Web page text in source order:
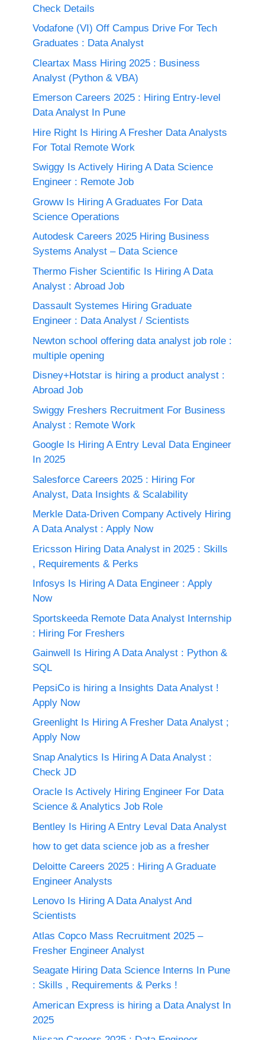
Check Details
Vodafone (VI) Off Campus Drive For Tech
Graduates : Data Analyst
Cleartax Mass Hiring 2025 : Business
Analyst (Python & VBA)
Emerson Careers 2025 : Hiring Entry-level
Data Analyst In Pune
Hire Right Is Hiring A Fresher Data Analysts
For Total Remote Work
Swiggy Is Actively Hiring A Data Science
Engineer : Remote Job
Groww Is Hiring A Graduates For Data
Science Operations
Autodesk Careers 2025 Hiring Business
Systems Analyst – Data Science
Thermo Fisher Scientific Is Hiring A Data
Analyst : Abroad Job
Dassault Systemes Hiring Graduate
Engineer : Data Analyst / Scientists
Newton school offering data analyst job role :
multiple opening
Disney+Hotstar is hiring a product analyst :
Abroad Job
Swiggy Freshers Recruitment For Business
Analyst : Remote Work
Google Is Hiring A Entry Leval Data Engineer
In 2025
Salesforce Careers 2025 : Hiring For
Analyst, Data Insights & Scalability
Merkle Data-Driven Company Actively Hiring
A Data Analyst : Apply Now
Ericsson Hiring Data Analyst in 2025 : Skills
, Requirements & Perks
Infosys Is Hiring A Data Engineer : Apply
Now
Sportskeeda Remote Data Analyst Internship
: Hiring For Freshers
Gainwell Is Hiring A Data Analyst : Python &
SQL
PepsiCo is hiring a Insights Data Analyst !
Apply Now
Greenlight Is Hiring A Fresher Data Analyst ;
Apply Now
Snap Analytics Is Hiring A Data Analyst :
Check JD
Oracle Is Actively Hiring Engineer For Data
Science & Analytics Job Role
Bentley Is Hiring A Entry Leval Data Analyst
how to get data science job as a fresher
Deloitte Careers 2025 : Hiring A Graduate
Engineer Analysts
Lenovo Is Hiring A Data Analyst And
Scientists
Atlas Copco Mass Recruitment 2025 –
Fresher Engineer Analyst
Seagate Hiring Data Science Interns In Pune
: Skills , Requirements & Perks !
American Express is hiring a Data Analyst In
2025